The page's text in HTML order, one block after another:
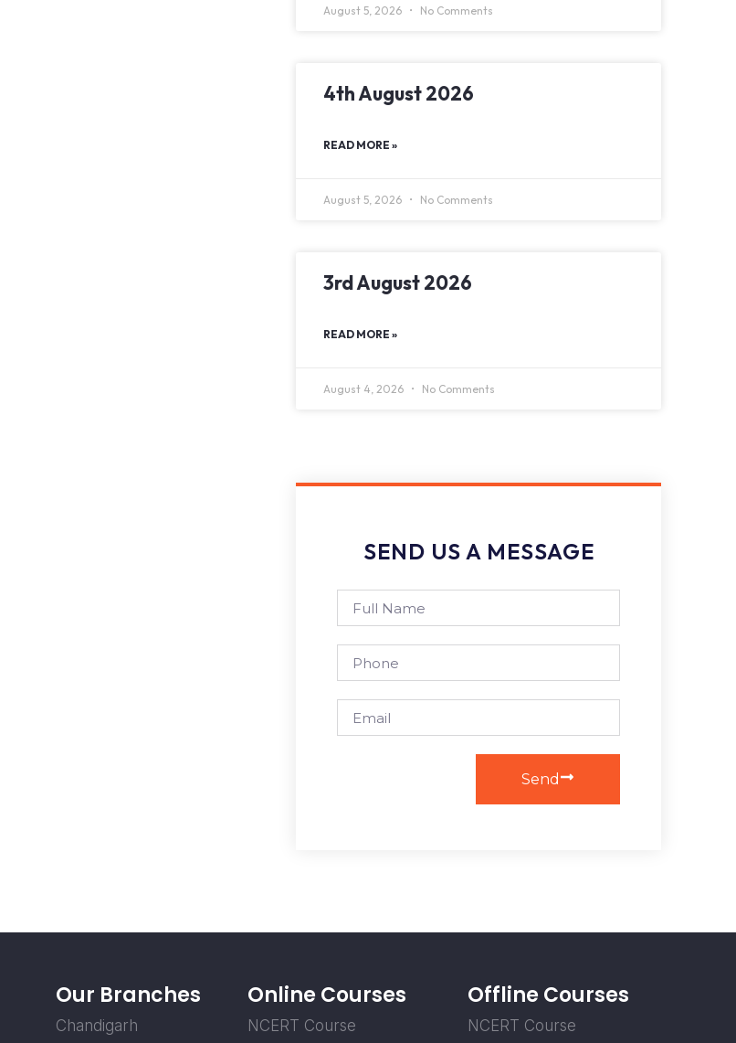
August 5, 2026 No Comments
4th August 2026
READ MORE »
August 5, 2026 No Comments
3rd August 2026
READ MORE »
August 4, 2026 No Comments
SEND US A MESSAGE
Send
Our Branches
Chandigarh
Online Courses
NCERT Course
Offline Courses
NCERT Course